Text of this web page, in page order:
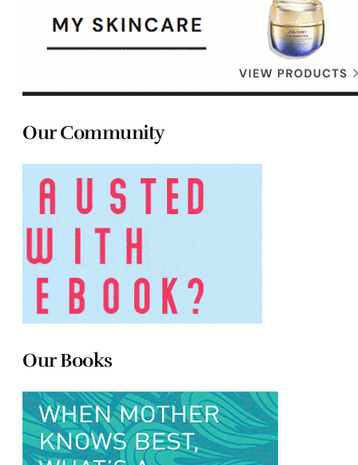
Our Community
Our Books